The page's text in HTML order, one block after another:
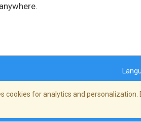
cookies for analytics and